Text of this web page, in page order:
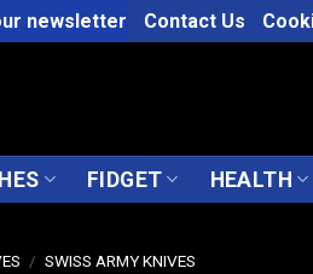
newsletter Contact Us
FIDGET HEALTH
/ SWISS ARMY KNIVES